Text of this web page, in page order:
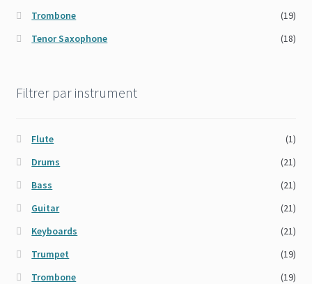
Trombone
(19)
Tenor Saxophone
(18)
Filtrer par instrument
Flute
(1)
Drums
(21)
Bass
(21)
Guitar
(21)
Keyboards
(21)
Trumpet
(19)
Trombone
(19)